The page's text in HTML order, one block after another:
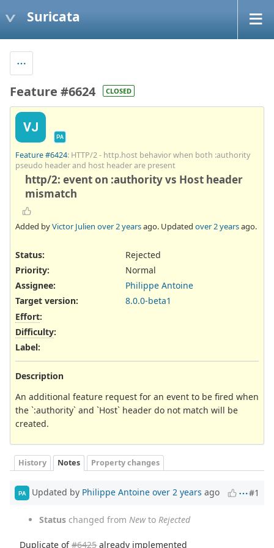
Suricata
Feature #6624 CLOSED
VJ
PA
Feature #6424: HTTP/2 - http.host behavior when both :authority
pseudo header and host header are present
http/2: event on :authority vs Host header
mismatch
Added byVictor Julien over 2 yearsago. Updated over 2 yearsago.
Status:
Rejected
Priority:
Normal
Assignee:
Philippe Antoine
Target version:
8.0.0-beta1
Effort:
Difficulty:
Label:
Description
An additional feature request for an event to be fired when
the `:authority` and `Host` header do not match will be
created.
History Notes Property changes
PA Updated by Philippe Antoine over 2 years ago #1
Status changed from Newto Rejected
Duplicate of#6425already implemented